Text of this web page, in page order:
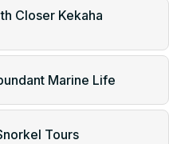
Closer Kekaha
Marine Life
Tours